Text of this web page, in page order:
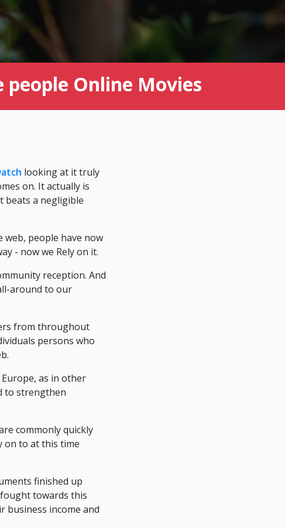
people Online Movies
looking at it truly
on. It actually is
beats a negligible
web, people have now
- now we Rely on it.
reception. And
around to our
from throughout
persons who
as in other
to strengthen
commonly quickly
on to at this time
finished up
towards this
business income and